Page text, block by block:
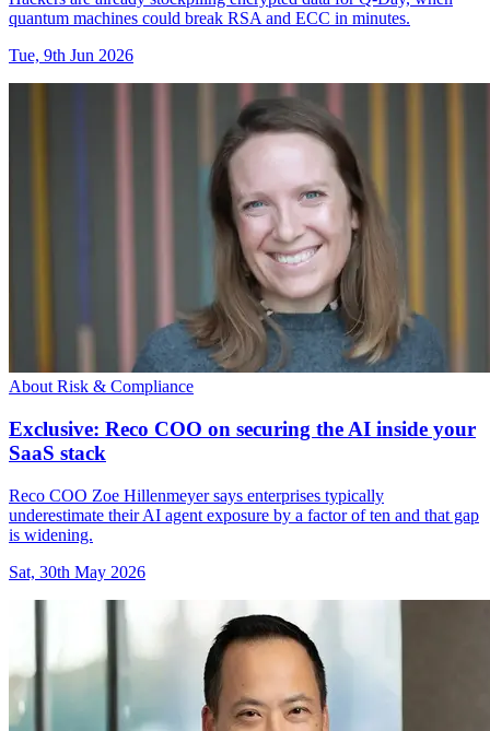
quantum machines could break RSA and ECC in minutes.
Tue, 9th Jun 2026
About Risk & Compliance
Exclusive: Reco COO on securing the AI inside your
SaaS stack
Reco COO Zoe Hillenmeyer says enterprises typically
underestimate their AI agent exposure by a factor of ten and that gap
is widening.
Sat, 30th May 2026